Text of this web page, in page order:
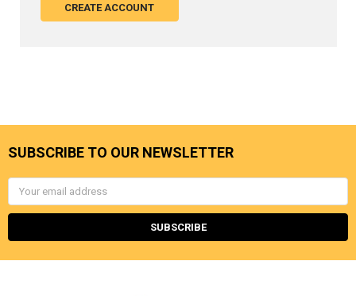
CREATE ACCOUNT
SUBSCRIBE TO OUR NEWSLETTER